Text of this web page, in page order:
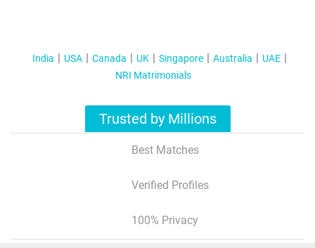
India USA Canada UK Singapore Australia
UAE
NRI Matrimonials
Trusted by Millions
Best Matches
Verified Profiles
100% Privacy